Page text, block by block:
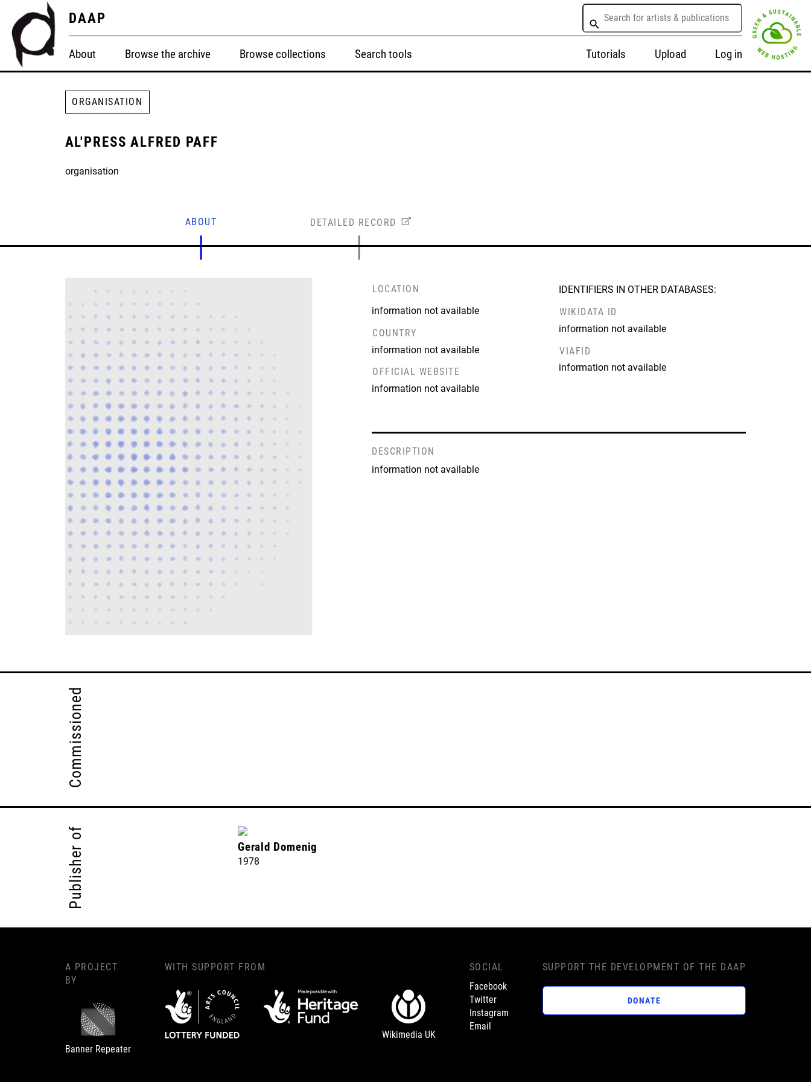
DAAP
About Browse the archive Browse collections Search tools Tutorials Upload Log in
ORGANISATION
AL'PRESS ALFRED PAFF
organisation
ABOUT DETAILED RECORD
LOCATION
information not available
COUNTRY
information not available
OFFICIAL WEBSITE
information not available
IDENTIFIERS IN OTHER DATABASES:
WIKIDATA ID
information not available
VIAFID
information not available
DESCRIPTION
information not available
Commissioned
Publisher of Gerald Domenig
1978
A PROJECT
BY
Banner Repeater
WITH SUPPORT FROM
Wikimedia UK
SOCIAL
Facebook
Twitter
Instagram
Email
SUPPORT THE DEVELOPMENT OF THE DAAP
DONATE